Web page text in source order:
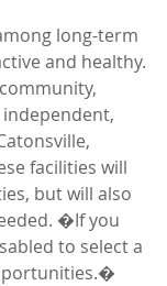
long-term
and healthy.
facilities will
but will also
�If you
to select a